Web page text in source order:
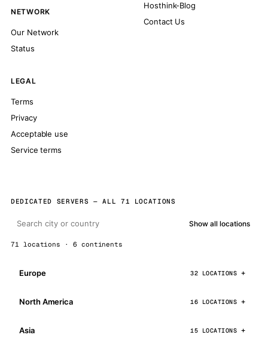
NETWORK
Our Network
Status
Hosthink-Blog
Contact Us
LEGAL
Terms
Privacy
Acceptable use
Service terms
DEDICATED SERVERS — ALL 71 LOCATIONS
Show all locations
71 locations · 6 continents
Europe 32 LOCATIONS
North America 16 LOCATIONS
Asia 15 LOCATIONS